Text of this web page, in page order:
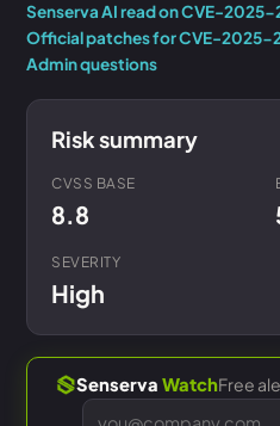
Senserva AI read on CVE-
Official patches for CVE-2025-
Admin questions
Risk summary
CVSS BASE
8.8
SEVERITY
High
Senserva WatchFree